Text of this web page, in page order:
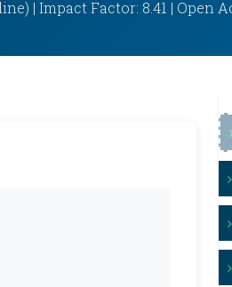
| Impact Factor: 8.41 | Open